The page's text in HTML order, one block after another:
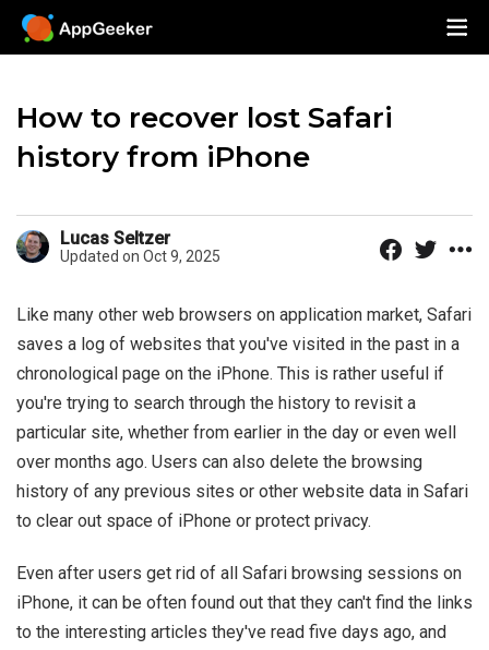
How to recover lost Safari
history from iPhone
Lucas Seltzer
Updated on Oct 9, 2025
Like many other web browsers on application market, Safari
saves a log of websites that you've visited in the past in a
chronological page on the iPhone. This is rather useful if
you're trying to search through the history to revisit a
particular site, whether from earlier in the day or even well
over months ago. Users can also delete the browsing
history of any previous sites or other website data in Safari
to clear out space of iPhone or protect privacy.
Even after users get rid of all Safari browsing sessions on
iPhone, it can be often found out that they can't find the links
to the interesting articles they've read five days ago, and